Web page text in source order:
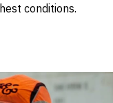
conditions.